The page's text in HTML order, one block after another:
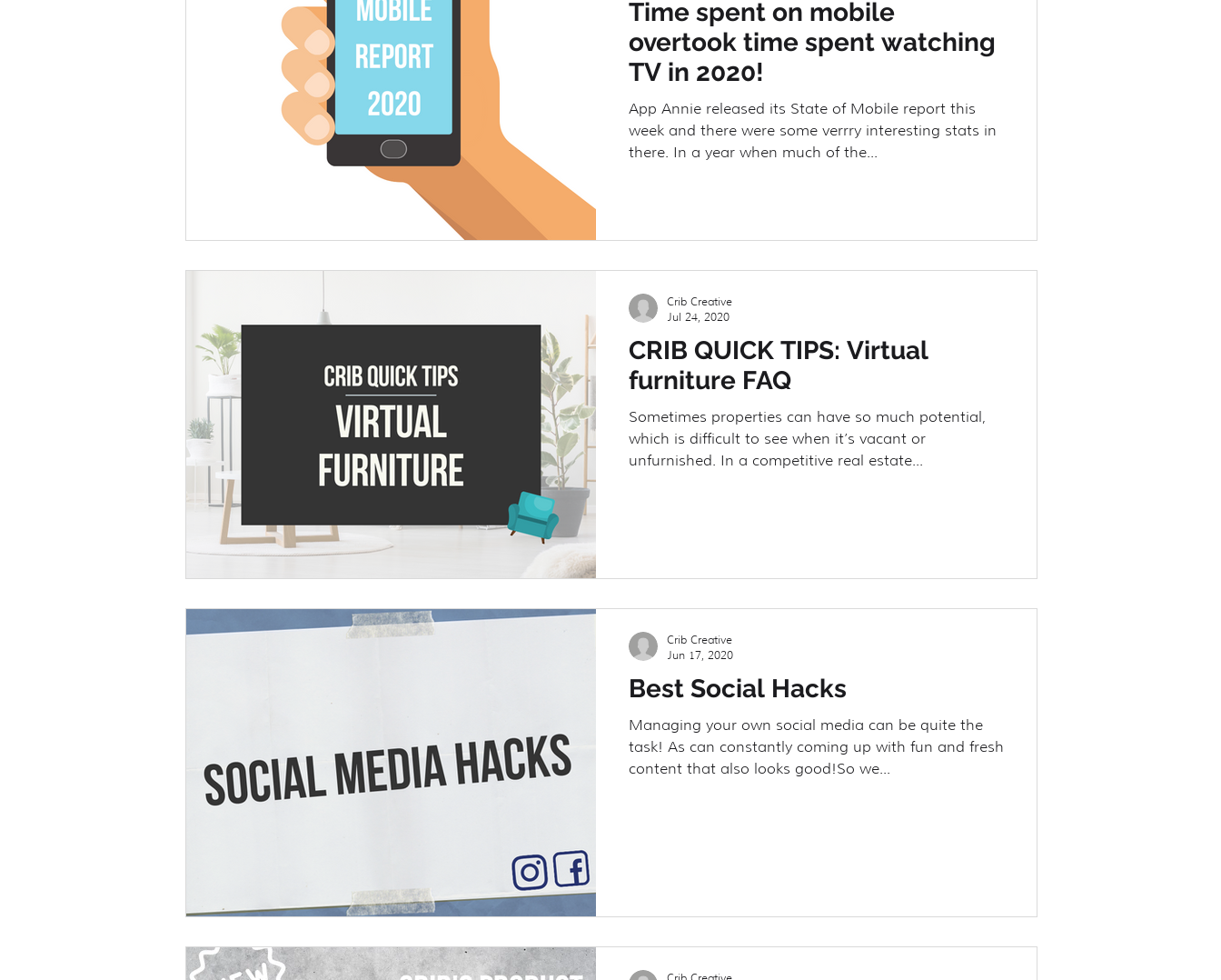
Time spent on mobile
overtook time spent watching
TV in 2020!
App Annie released its State of Mobile report this
week and there were some verrry interesting stats in
there. In a year when much of the...
CRIB QUICK TIPS: Virtual
furniture FAQ
Sometimes properties can have so much potential,
which is difficult to see when it’s vacant or
unfurnished. In a competitive real estate...
Crib Creative
Jul 24, 2020
Best Social Hacks
Managing your own social media can be quite the
task! As can constantly coming up with fun and fresh
content that also looks good!So we...
Crib Creative
Jun 17, 2020
Crib Creative